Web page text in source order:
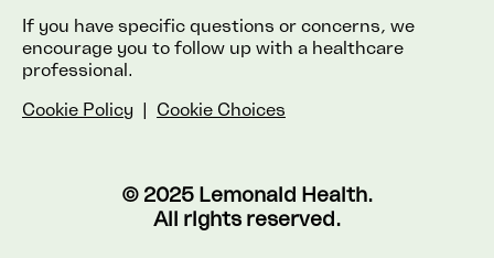
If you have specific questions or concerns, we
encourage you to follow up with a healthcare
professional.
Cookie Policy
Cookie Choices
© 2025 Lemonaid Health.
All rights reserved.